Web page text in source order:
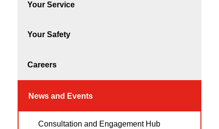
Your Service
Your Safety
Careers
News and Events
Consultation and Engagement Hub